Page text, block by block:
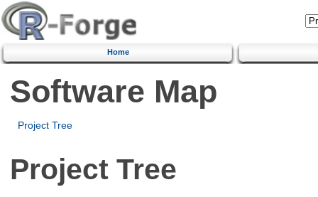
Home
Software Map
Project Tree
Project Tree